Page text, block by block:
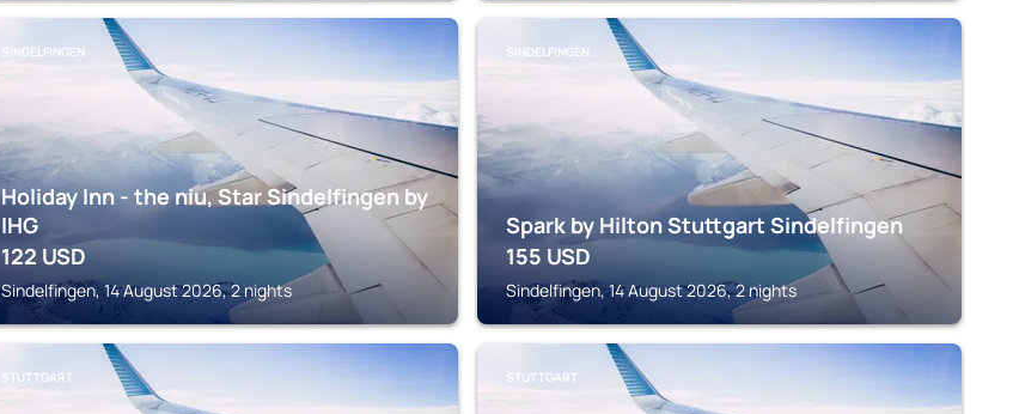
SINDELFINGEN
Holiday Inn - the niu, Star Sindelfingen by
IHG
122 USD
Sindelfingen, 14 August 2026, 2 nights
SINDELFINGEN
Spark by Hilton Stuttgart Sindelfingen
155 USD
Sindelfingen, 14 August 2026, 2 nights
STUTTGART STUTTGART